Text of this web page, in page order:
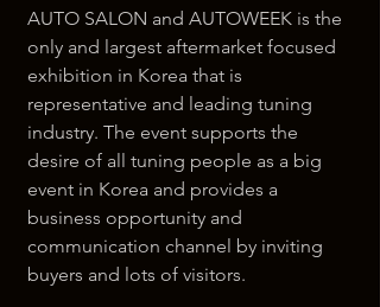
AUTO SALON and AUTOWEEK is the
only and largest aftermarket focused
exhibition in Korea that is
representative and leading tuning
industry. The event supports the
desire of all tuning people as a big
event in Korea and provides a
business opportunity and
communication channel by inviting
buyers and lots of visitors.